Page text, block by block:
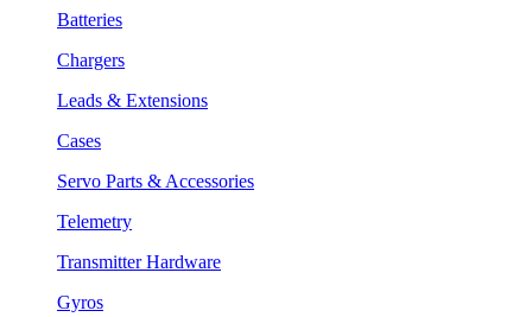
Batteries
Chargers
Leads & Extensions
Cases
Servo Parts & Accessories
Telemetry
Transmitter Hardware
Gyros